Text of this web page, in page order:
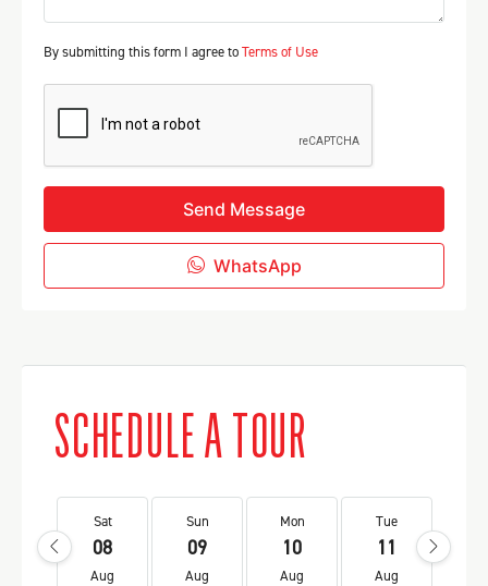
By submitting this form I agree toTerms of Use
Send Message
WhatsApp
SCHEDULE A TOUR
Sat
08
Aug
Sun
09
Aug
Mon
10
Aug
Tue
11
Aug